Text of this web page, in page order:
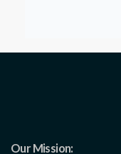
Our Mission: